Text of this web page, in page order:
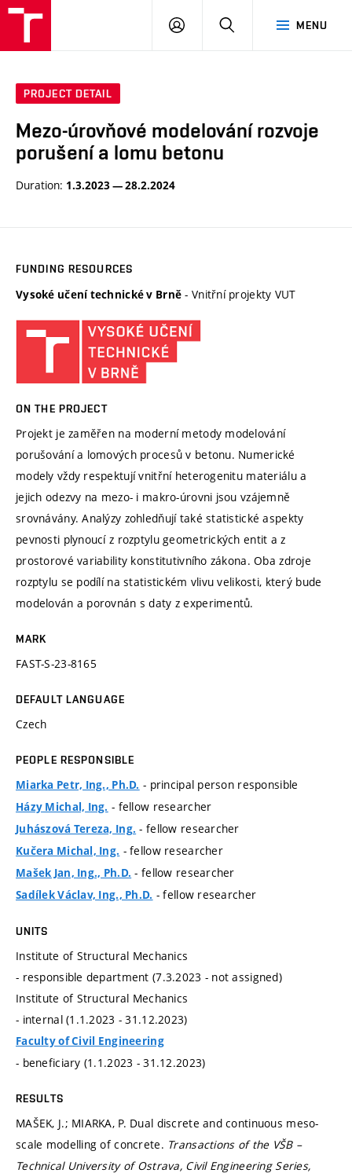
MENU
LOG
SEARCH
PROJECT DETAIL
Mezo-úrovňové modelování rozvoje
porušení a lomu betonu
Duration: 1.3.2023 — 28.2.2024
FUNDING RESOURCES
Vysoké učení technické v Brně - Vnitřní projekty VUT
ON THE PROJECT
Projekt je zaměřen na moderní metody modelování
porušování a lomových procesů v betonu. Numerické
modely vždy respektují vnitřní heterogenitu materiálu a
jejich odezvy na mezo- i makro-úrovni jsou vzájemně
srovnávány. Analýzy zohledňují také statistické aspekty
pevnosti plynoucí z rozptylu geometrických entit a z
prostorové variability konstitutivního zákona. Oba zdroje
rozptylu se podílí na statistickém vlivu velikosti, který bude
modelován a porovnán s daty z experimentů.
MARK
FAST-S-23-8165
DEFAULT LANGUAGE
Czech
PEOPLE RESPONSIBLE
Miarka Petr, Ing., Ph.D. - principal person responsible
Házy Michal, Ing. - fellow researcher
Juhászová Tereza, Ing. - fellow researcher
Kučera Michal, Ing. - fellow researcher
Mašek Jan, Ing., Ph.D. - fellow researcher
Sadílek Václav, Ing., Ph.D. - fellow researcher
UNITS
Institute of Structural Mechanics
- responsible department (7.3.2023 - not assigned)
Institute of Structural Mechanics
- internal (1.1.2023 - 31.12.2023)
Faculty of Civil Engineering
- beneficiary (1.1.2023 - 31.12.2023)
RESULTS
MAŠEK, J.; MIARKA, P. Dual discrete and continuous meso-
scale modelling of concrete. Transactions of the VŠB –
Technical University of Ostrava, Civil Engineering Series,